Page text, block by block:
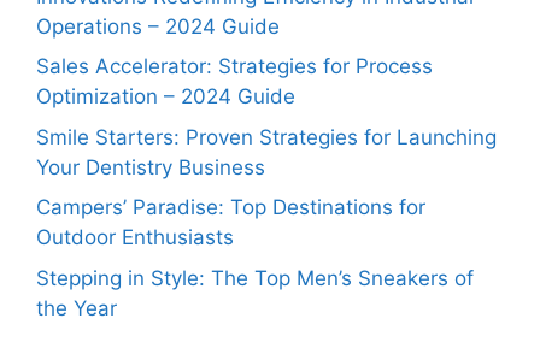
Operations – 2024 Guide
Sales Accelerator: Strategies for Process
Optimization – 2024 Guide
Smile Starters: Proven Strategies for Launching
Your Dentistry Business
Campers’ Paradise: Top Destinations for
Outdoor Enthusiasts
Stepping in Style: The Top Men’s Sneakers of
the Year